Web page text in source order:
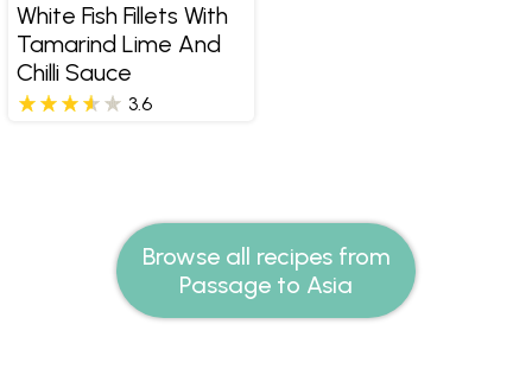
White Fish Fillets With
Tamarind Lime And
Chilli Sauce
3.6
Browse all recipes from
Passage to Asia